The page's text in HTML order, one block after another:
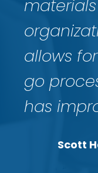
allows
go
has
Scott